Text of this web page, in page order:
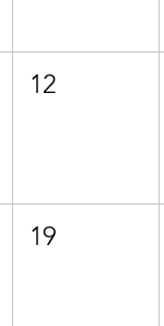
12
19